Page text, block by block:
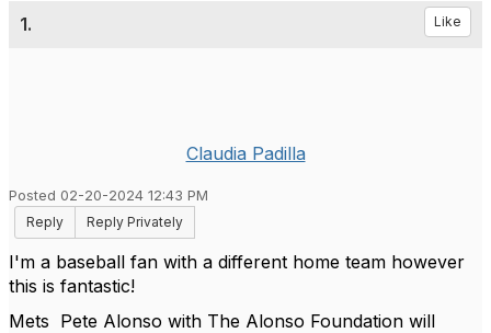
1. Like
Claudia Padilla
Posted 02-20-2024 12:43 PM
Reply
Reply Privately
I'm a baseball fan with a different home team however
this is fantastic!
Mets Pete Alonso with The Alonso Foundation will